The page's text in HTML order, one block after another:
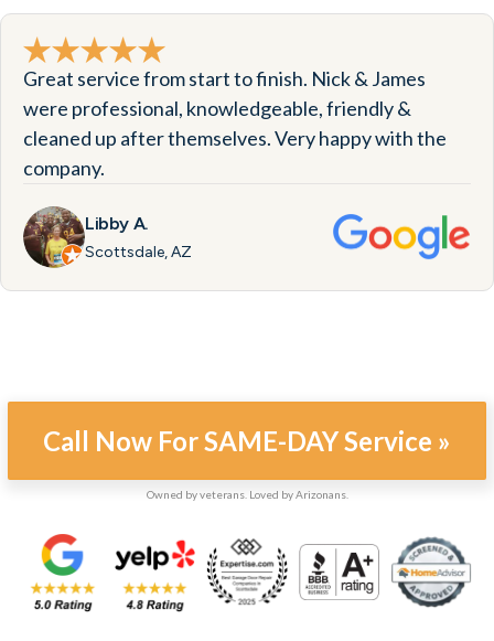
Great service from start to finish. Nick & James
were professional, knowledgeable, friendly &
cleaned up after themselves. Very happy with the
company.
Libby A.
Scottsdale, AZ
Call Now For SAME-DAY Service »
Owned by veterans. Loved by Arizonans.